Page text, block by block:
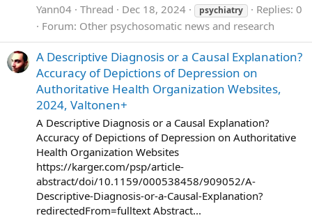
Yann04 Thread Dec 18, 2024 psychiatry
Replies: 0
Forum: Other psychosomatic news and research
A Descriptive Diagnosis or a Causal Explanation?
Accuracy of Depictions of Depression on
Authoritative Health Organization Websites,
2024, Valtonen+
A Descriptive Diagnosis or a Causal Explanation?
Accuracy of Depictions of Depression on Authoritative
Health Organization Websites
https://karger.com/psp/article-
abstract/doi/10.1159/000538458/909052/A-
Descriptive-Diagnosis-or-a-Causal-Explanation?
redirectedFrom=fulltext Abstract...